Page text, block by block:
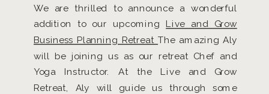
We are thrilled to announce a wonderful
addition to our upcomingLive and Grow
Business Planning RetreatThe amazing Aly
will be joining us as our retreat Chef and
Yoga Instructor. At the Live and Grow
Retreat, Aly will guide us through some